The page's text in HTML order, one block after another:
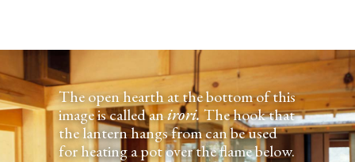
The open hearth at the bottom of this
image is called anirori.The hook that
the lantern hangs from can be used
for heating a pot over the flame below.